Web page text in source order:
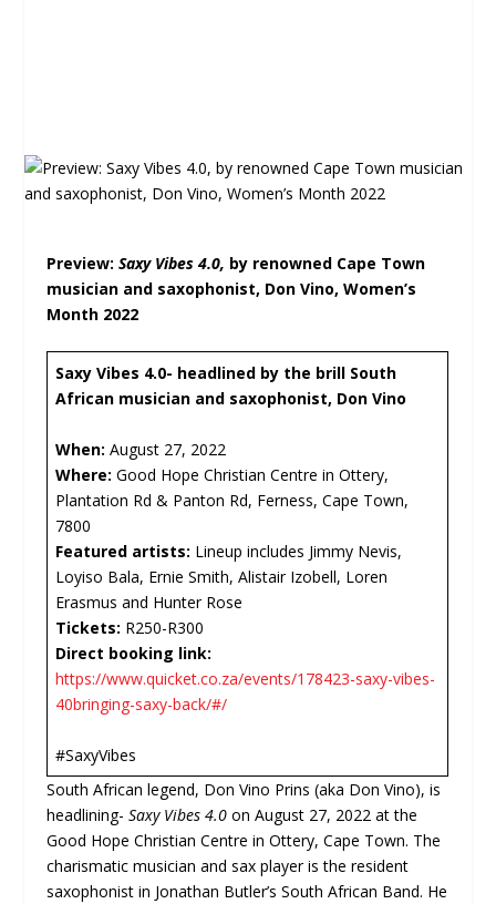
Preview: Saxy Vibes 4.0, by renowned Cape Town
musician and saxophonist, Don Vino, Women’s
Month 2022
Saxy Vibes 4.0- headlined by the brill South
African musician and saxophonist, Don Vino
When:August 27, 2022
Where:Good Hope Christian Centre in Ottery,
Plantation Rd & Panton Rd, Ferness, Cape Town,
7800
Featured artists: Lineup includes Jimmy Nevis,
Loyiso Bala, Ernie Smith, Alistair Izobell, Loren
Erasmus and Hunter Rose
Tickets: R250-R300
Direct booking link:
https://www.quicket.co.za/events/178423-saxy-vibes-
40bringing-saxy-back/#/
#SaxyVibes
South African legend, Don Vino Prins (aka Don Vino), is
headlining-Saxy Vibes 4.0 on August 27, 2022 at the
Good Hope Christian Centre in Ottery, Cape Town. The
charismatic musician and sax player is the resident
saxophonist in Jonathan Butler’s South African Band. He